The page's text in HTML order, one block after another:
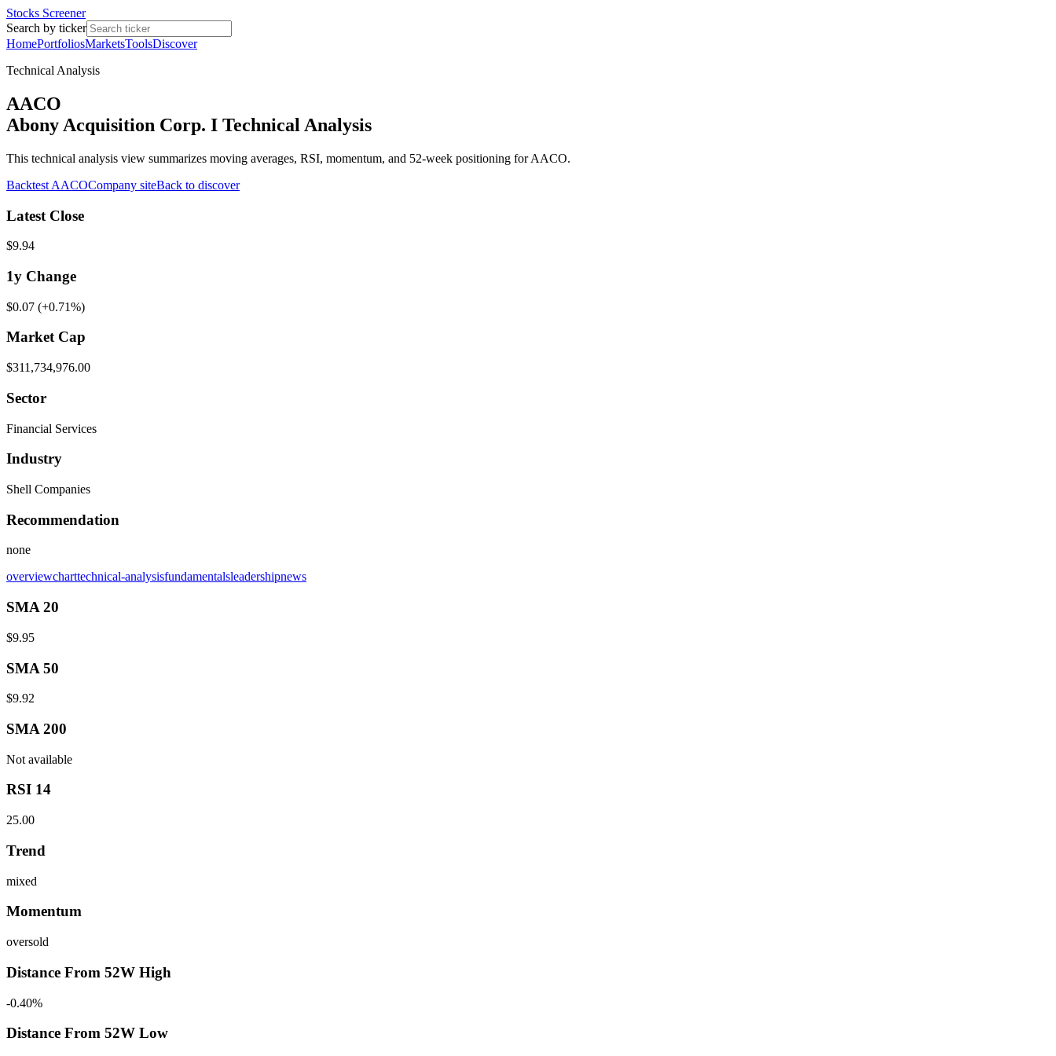
Stocks Screener
Search by ticker
HomePortfoliosMarketsToolsDiscover
Technical Analysis
AACO
Abony Acquisition Corp. I Technical Analysis
This technical analysis view summarizes moving averages, RSI, momentum, and 52-week positioning for AACO.
Backtest AACOCompany siteBack to discover
Latest Close
$9.94
1y Change
$0.07 (+0.71%)
Market Cap
$311,734,976.00
Sector
Financial Services
Industry
Shell Companies
Recommendation
none
overviewcharttechnical-analysisfundamentalsleadershipnews
SMA 20
$9.95
SMA 50
$9.92
SMA 200
Not available
RSI 14
25.00
Trend
mixed
Momentum
oversold
Distance From 52W High
-0.40%
Distance From 52W Low